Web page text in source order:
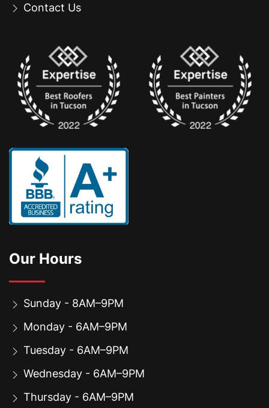
Contact Us
Our Hours
Sunday - 8AM–9PM
Monday - 6AM–9PM
Tuesday - 6AM–9PM
Wednesday - 6AM–9PM
Thursday - 6AM–9PM